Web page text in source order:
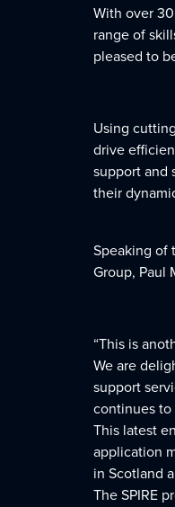
With over
range of
pleased to
Using
drive
support and
their
Speaking of
Group, Paul
“This is
We are
support
continues to
This latest
application
in Scotland
The SPIRE